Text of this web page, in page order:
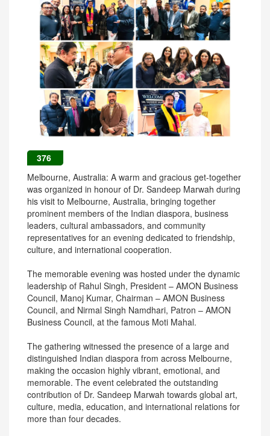
376
Melbourne, Australia: A warm and gracious get-together
was organized in honour of Dr. Sandeep Marwah during
his visit to Melbourne, Australia, bringing together
prominent members of the Indian diaspora, business
leaders, cultural ambassadors, and community
representatives for an evening dedicated to friendship,
culture, and international cooperation.
The memorable evening was hosted under the dynamic
leadership of Rahul Singh, President – AMON Business
Council, Manoj Kumar, Chairman – AMON Business
Council, and Nirmal Singh Namdhari, Patron – AMON
Business Council, at the famous Moti Mahal.
The gathering witnessed the presence of a large and
distinguished Indian diaspora from across Melbourne,
making the occasion highly vibrant, emotional, and
memorable. The event celebrated the outstanding
contribution of Dr. Sandeep Marwah towards global art,
culture, media, education, and international relations for
more than four decades.